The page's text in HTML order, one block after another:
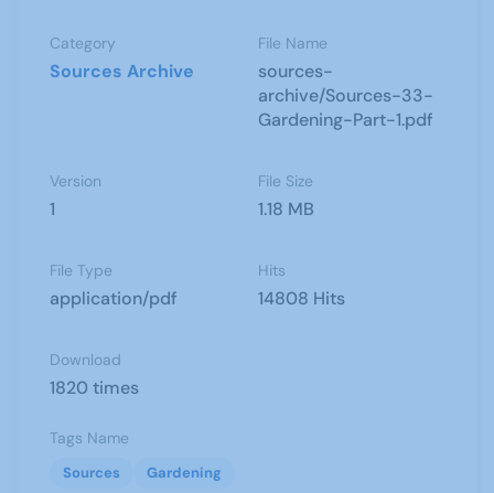
Category
Sources Archive
File Name
sources-
archive/Sources-33-
Gardening-Part-1.pdf
Version
1
File Size
1.18 MB
File Type
application/pdf
Hits
14808 Hits
Download
1820 times
Tags Name
Sources Gardening